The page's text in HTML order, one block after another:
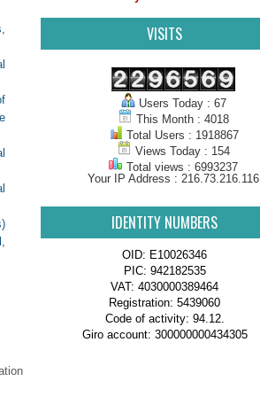
VISITS
Users Today : 67
This Month : 4018
Total Users : 1918867
Views Today : 154
Total views : 6993237
Your IP Address : 216.73.216.116
IDENTITY NUMBERS
OID: E10026346
PIC: 942182535
VAT: 4030000389464
Registration: 5439060
Code of activity: 94.12.
Giro account: 300000000434305